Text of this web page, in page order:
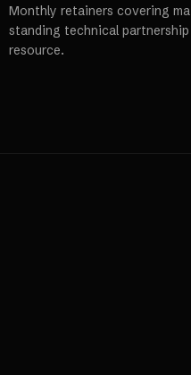
Monthly retainers covering
standing technical
resource.